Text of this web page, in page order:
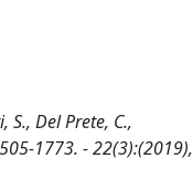
Del Prete, C.,
1773. - 22(3):(2019),